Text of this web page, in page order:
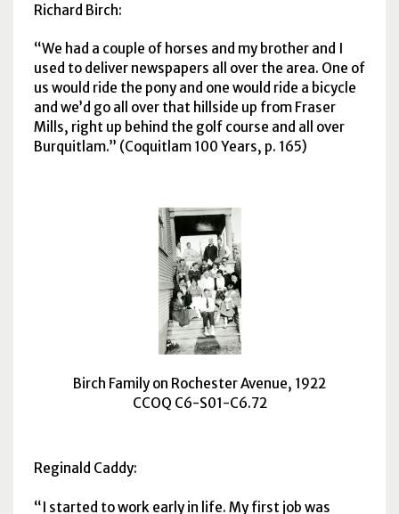
Richard Birch:
We had a couple of horses and my brother and I
used to deliver newspapers all over the area. One of
us would ride the pony and one would ride a bicycle
and we’d go all over that hillside up from Fraser
Mills, right up behind the golf course and all over
Burquitlam.
(Coquitlam 100 Years, p. 165)
Birch Family on Rochester Avenue, 1922
CCOQ C6-S01-C6.72
Reginald Caddy:
I started to work early in life. My first job was